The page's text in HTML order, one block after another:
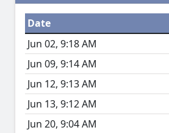
Date
Jun 02, 9:18 AM
Jun 09, 9:14 AM
Jun 12, 9:13 AM
Jun 13, 9:12 AM
Jun 20, 9:04 AM